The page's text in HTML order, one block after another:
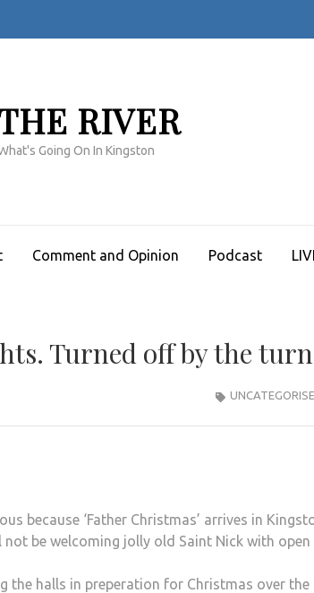
RIVER
Going On In Kingston
Comment and Opinion Podcast
Turned off by the
because ‘Father Christmas’ arrives in
not be welcoming jolly old Saint Nick with open
the halls in preperation for Christmas over